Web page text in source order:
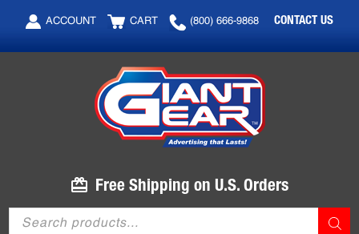
ACCOUNT CART (800) 666-9868 CONTACT US
Free Shipping on U.S. Orders
Products
search